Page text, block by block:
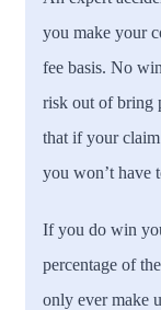
you make your
fee basis. No
risk out of bring
that if your claim
you won’t have
If you do win
percentage of
only ever make